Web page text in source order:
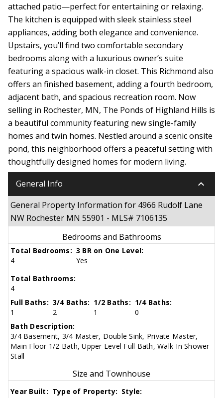
attached patio—perfect for entertaining or relaxing.
The kitchen is equipped with sleek stainless steel
appliances, adding both elegance and convenience.
Upstairs, you’ll find two comfortable secondary
bedrooms along with a luxurious owner’s suite
featuring a spacious walk-in closet. This Richmond also
offers an finished basement, adding a fourth bedroom,
adjacent bath, and spacious recreation room. Now
selling in Rochester, MN, The Ponds of Highland Hills is
a beautiful community featuring new single-family
homes and twin homes. Nestled around a scenic onsite
pond, this neighborhood offers a peaceful setting with
thoughtfully designed homes for modern living.
General Info keyboard_arrow_down
General Property Information for 4966 Rudolf Lane
NW Rochester MN 55901 - MLS# 7106135
Bedrooms and Bathrooms
Total Bedrooms:
4
3 BR on One Level:
Yes
Total Bathrooms:
4
Full Baths:
1
3/4 Baths:
2
1/2 Baths:
1
1/4 Baths:
0
Bath Description:
3/4 Basement, 3/4 Master, Double Sink, Private Master,
Main Floor 1/2 Bath, Upper Level Full Bath, Walk-In Shower
Stall
Size and Townhouse
Year Built: Type of Property: Style: